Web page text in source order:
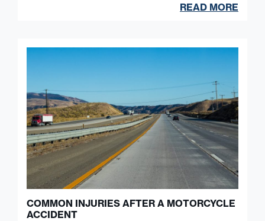
READ MORE
COMMON INJURIES AFTER A MOTORCYCLE
ACCIDENT